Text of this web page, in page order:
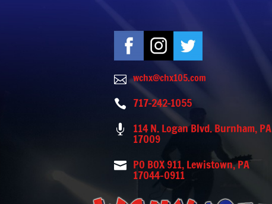
 wchx@chx105.com
 717-242-1055
 114 N. Logan Blvd. Burnham, PA
17009
 PO BOX 911, Lewistown, PA
17044-0911